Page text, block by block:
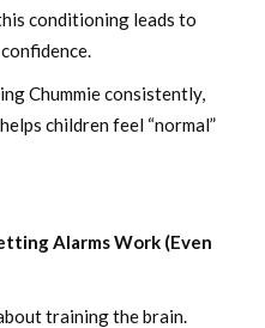
conditioning leads to
Chummie consistently,
children feel “normal”
Alarms Work (Even
training the brain.